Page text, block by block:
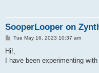
SooperLooper on
P
s
Tue May 16, 2023 10:37 am
Hi!,
I have been experimenting